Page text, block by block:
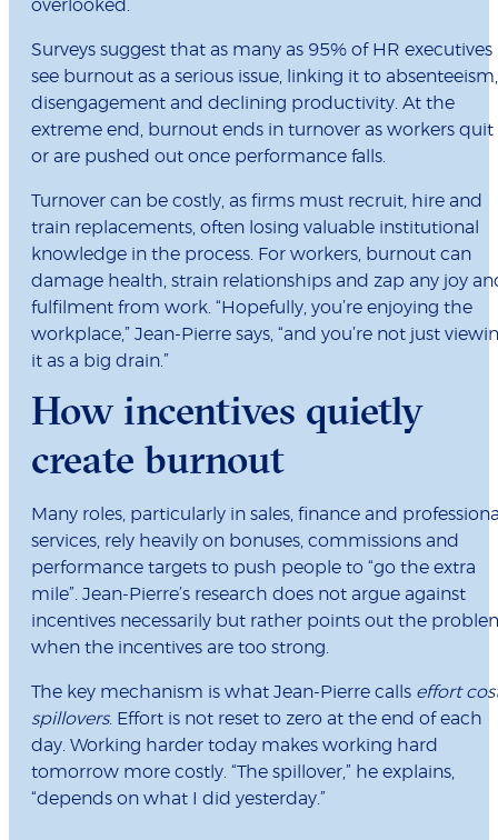
overlooked.
Surveys suggest that as many as 95% of HR executives
see burnout as a serious issue, linking it to absenteeism,
disengagement and declining productivity. At the
extreme end, burnout ends in turnover as workers quit
or are pushed out once performance falls.
Turnover can be costly, as firms must recruit, hire and
train replacements, often losing valuable institutional
knowledge in the process. For workers, burnout can
damage health, strain relationships and zap any joy
fulfilment from work. “Hopefully, you’re enjoying the
workplace,” Jean-Pierre says, “and you’re not just
it as a big drain.”
How incentives quietly
create burnout
Many roles, particularly in sales, finance and
services, rely heavily on bonuses, commissions and
performance targets to push people to “go the extra
mile”. Jean-Pierre’s research does not argue against
incentives necessarily but rather points out the
when the incentives are too strong.
The key mechanism is what Jean-Pierre calls effort
spillovers. Effort is not reset to zero at the end of each
day. Working harder today makes working hard
tomorrow more costly. “The spillover,” he explains,
“depends on what I did yesterday.”